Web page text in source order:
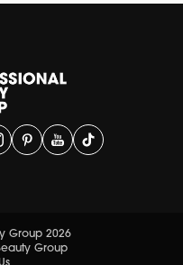
Group 2026
Group